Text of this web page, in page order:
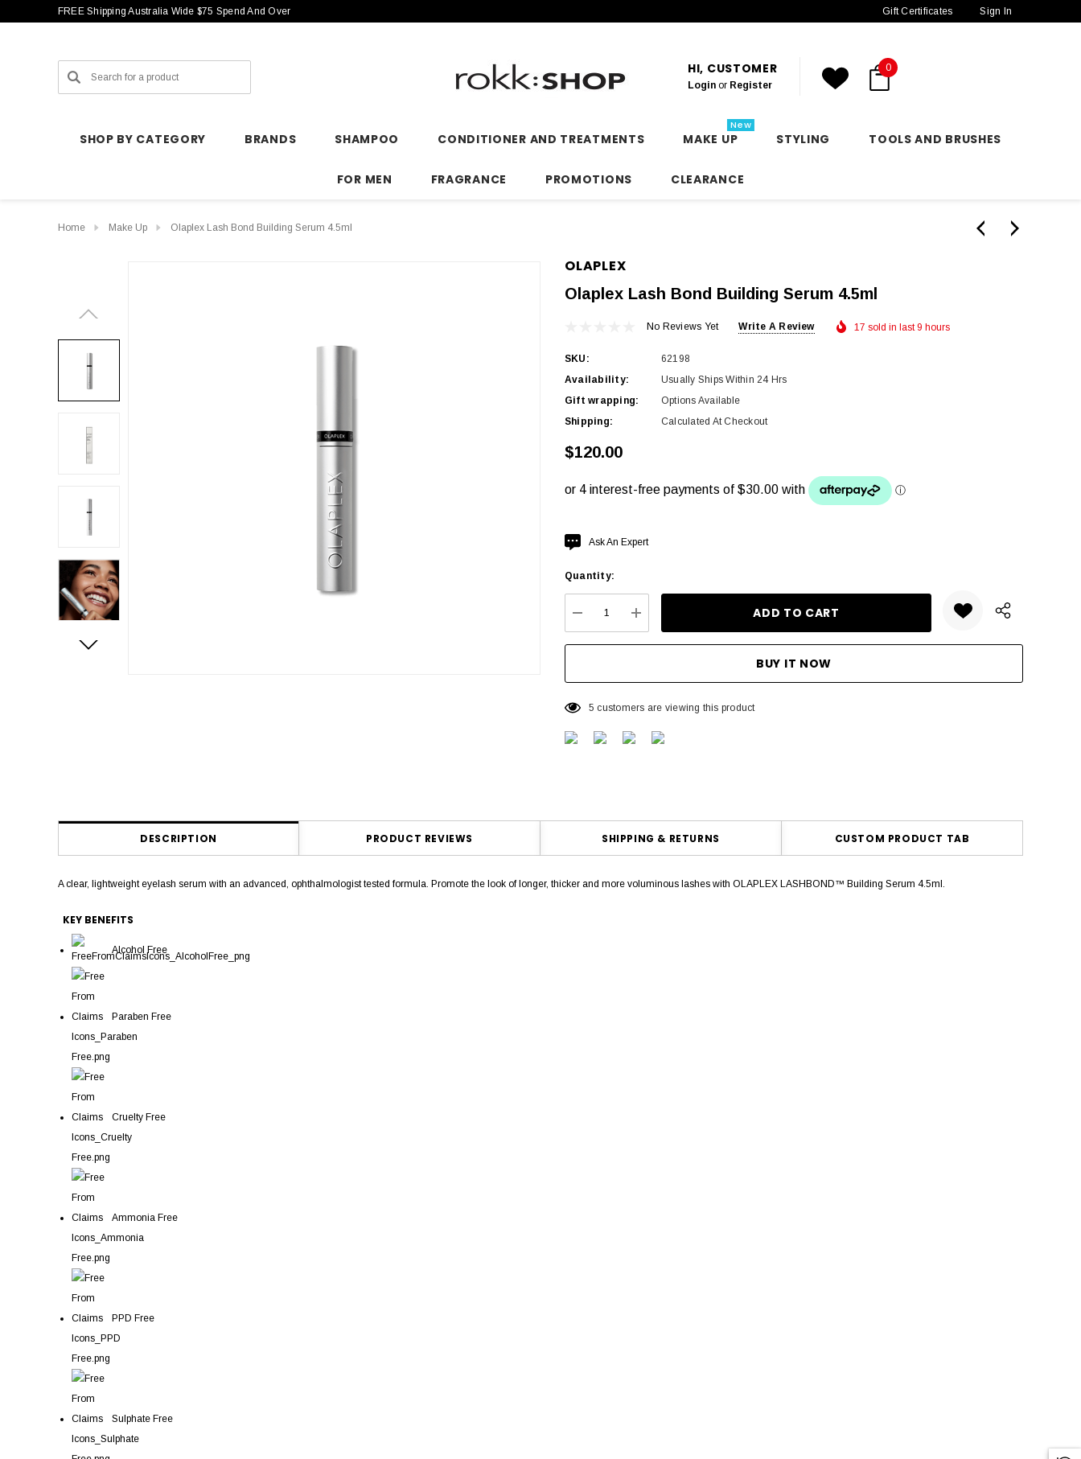
FREE Shipping Australia Wide $75 Spend And Over Gift Certificates Sign In
Search HI, CUSTOMER
Login or Register
0
SHOP BY CATEGORY BRANDS SHAMPOO CONDITIONER AND TREATMENTS MAKE UP
New
STYLING TOOLS AND BRUSHES
FOR MEN FRAGRANCE PROMOTIONS CLEARANCE
Home Make Up Olaplex Lash Bond Building Serum 4.5ml
OLAPLEX
Olaplex Lash Bond Building Serum 4.5ml
No Reviews Yet Write A Review 17 sold in last 9 hours
SKU:
62198
Availability:
Usually Ships Within 24 Hrs
Gift wrapping:
Options Available
Shipping:
Calculated At Checkout
$120.00
Hurry
Current
Ask An Expert
Quantity:
DECREASE QUANTITY:
INCREASE QUANTITY:
5 customers are viewing this product
DESCRIPTION PRODUCT REVIEWS SHIPPING & RETURNS CUSTOM PRODUCT TAB
A clear, lightweight eyelash serum with an advanced, ophthalmologist tested formula. Promote the look of longer, thicker and more voluminous lashes with OLAPLEX LASHBOND™ Building Serum 4.5ml.
KEY BENEFITS
Alcohol Free
Paraben Free
Cruelty Free
Ammonia Free
PPD Free
Sulphate Free